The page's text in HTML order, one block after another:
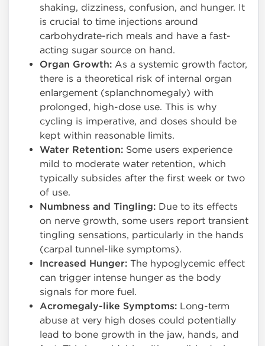
shaking, dizziness, confusion, and hunger. It
is crucial to time injections around
carbohydrate-rich meals and have a fast-
acting sugar source on hand.
Organ Growth: As a systemic growth factor,
there is a theoretical risk of internal organ
enlargement (splanchnomegaly) with
prolonged, high-dose use. This is why
cycling is imperative, and doses should be
kept within reasonable limits.
Water Retention: Some users experience
mild to moderate water retention, which
typically subsides after the first week or two
of use.
Numbness and Tingling: Due to its effects
on nerve growth, some users report transient
tingling sensations, particularly in the hands
(carpal tunnel-like symptoms).
Increased Hunger: The hypoglycemic effect
can trigger intense hunger as the body
signals for more fuel.
Acromegaly-like Symptoms: Long-term
abuse at very high doses could potentially
lead to bone growth in the jaw, hands, and